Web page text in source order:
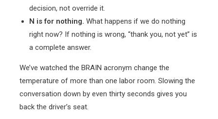
decision, not override it.
N is for nothing. What happens if we do nothing
right now? If nothing is wrong, “thank you, not yet” is
a complete answer.
We’ve watched the BRAIN acronym change the
temperature of more than one labor room. Slowing the
conversation down by even thirty seconds gives you
back the driver’s seat.